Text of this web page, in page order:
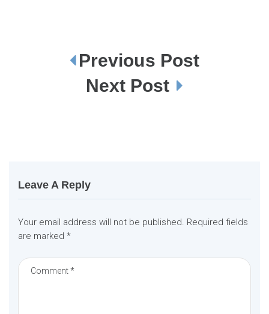
Previous Post
Next Post
Leave A Reply
Your email address will not be published. Required fields
are marked *